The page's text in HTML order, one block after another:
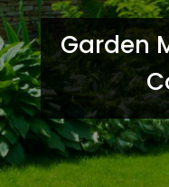
Garden